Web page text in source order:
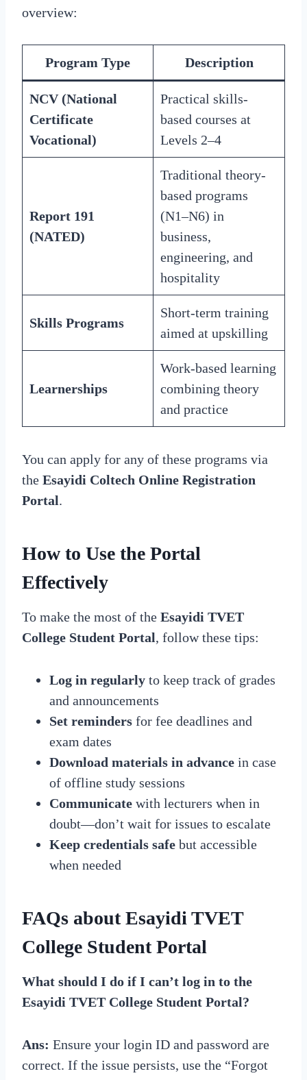
overview:
Program Type Description
NCV (National
Certificate
Vocational)
Practical skills-
based courses at
Levels 2–4
Report 191
(NATED)
Traditional theory-
based programs
(N1–N6) in
business,
engineering, and
hospitality
Skills Programs
Short-term training
aimed at upskilling
Learnerships
Work-based learning
combining theory
and practice
You can apply for any of these programs via
the Esayidi Coltech Online Registration
Portal.
How to Use the Portal
Effectively
To make the most of the Esayidi TVET
College Student Portal, follow these tips:
Log in regularly to keep track of grades
and announcements
Set reminders for fee deadlines and
exam dates
Download materials in advance in case
of offline study sessions
Communicate with lecturers when in
doubt—don’t wait for issues to escalate
Keep credentials safe but accessible
when needed
FAQs about Esayidi TVET
College Student Portal
What should I do if I can’t log in to the
Esayidi TVET College Student Portal?
Ans: Ensure your login ID and password are
correct. If the issue persists, use the “Forgot